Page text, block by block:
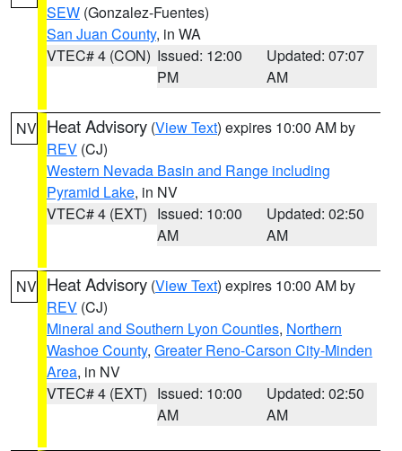
SEW (Gonzalez-Fuentes)
San Juan County, in WA
VTEC# 4 (CON) Issued: 12:00
PM
Updated: 07:07
AM
NV Heat Advisory (View Text) expires 10:00 AM by
REV (CJ)
Western Nevada Basin and Range including
Pyramid Lake, in NV
VTEC# 4 (EXT) Issued: 10:00
AM
Updated: 02:50
AM
NV Heat Advisory (View Text) expires 10:00 AM by
REV (CJ)
Mineral and Southern Lyon Counties, Northern
Washoe County, Greater Reno-Carson City-Minden
Area, in NV
VTEC# 4 (EXT) Issued: 10:00
AM
Updated: 02:50
AM